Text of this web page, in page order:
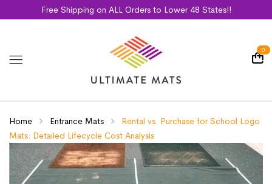
Free Shipping on ALL Orders to Lower 48 States!!
0
Home Entrance Mats
Rental vs. Purchase for School Logo
Mats: Detailed Lifecycle Cost Analysis